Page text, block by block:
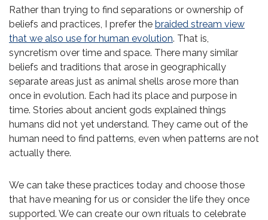
Rather than trying to find separations or ownership of
beliefs and practices, I prefer the braided stream view
that we also use for human evolution. That is,
syncretism over time and space. There many similar
beliefs and traditions that arose in geographically
separate areas just as animal shells arose more than
once in evolution. Each had its place and purpose in
time. Stories about ancient gods explained things
humans did not yet understand. They came out of the
human need to find patterns, even when patterns are not
actually there.
We can take these practices today and choose those
that have meaning for us or consider the life they once
supported. We can create our own rituals to celebrate